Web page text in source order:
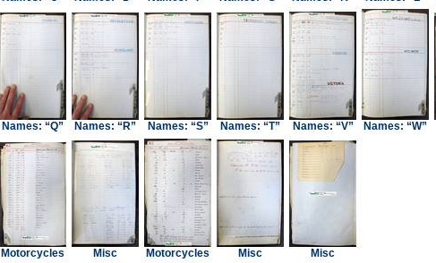
Names: “Q” Names: “R” Names: “S” Names: “T” Names: “V” Names: “W”
Motorcycles Misc Motorcycles Misc Misc